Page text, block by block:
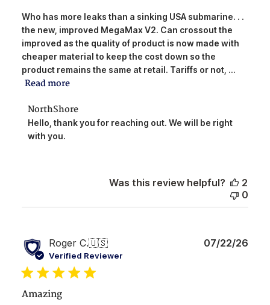
Who has more leaks than a sinking USA submarine. . .
the new, improved MegaMax V2. Can crossout the
improved as the quality of product is now made with
cheaper material to keep the cost down so the
product remains the same at retail. Tariffs or not, ...
Read more
Comments
by
Store
Owner
04
2026
NorthShore
Hello, thank you for reaching out. We will be right
with you.
Was this review helpful?
2
0
Roger C.🇺🇸
Verified Reviewer
Amazing
07/22/26